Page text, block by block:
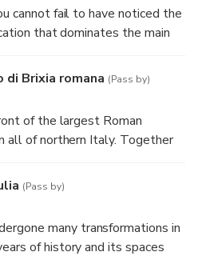
cannot fail to have noticed the
that dominates the main
top of the Cidneo hill.
di Brixia romana (Pass by)
of the largest Roman
all of northern Italy. Together
archaeological park became a
(Pass by)
many transformations in
of history and its spaces